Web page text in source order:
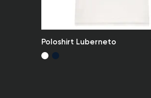
Poloshirt Luberneto